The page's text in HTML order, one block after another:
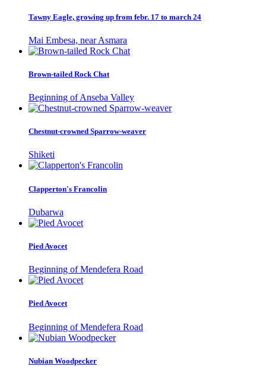
Tawny Eagle, growing up from febr. 17 to march 24
Mai Embesa, near Asmara
Brown-tailed Rock Chat
Beginning of Anseba Valley
Chestnut-crowned Sparrow-weaver
Shiketi
Clapperton's Francolin
Dubarwa
Pied Avocet
Beginning of Mendefera Road
Pied Avocet
Beginning of Mendefera Road
Nubian Woodpecker